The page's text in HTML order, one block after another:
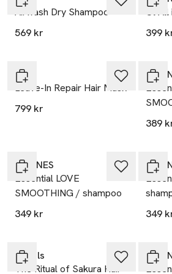
Airwash Dry Shampoo
569 kr
Ol
399
K18
Leave-In Repair Hair Mask
799 kr
389
DAVINES
Essential LOVE
SMOOTHING / shampoo
349 kr
349
Rituals
The Ritual of Sakura Hair